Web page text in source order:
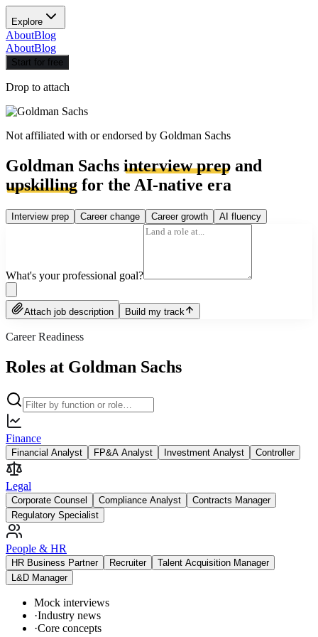
Explore
AboutBlog
AboutBlog
Start for free
Drop to attach
Not affiliated with or endorsed by Goldman Sachs
Goldman Sachs interview prep and
upskilling for the AI-native era
Interview prep Career change Career growth AI fluency
What's your professional goal?
Attach job description Build my track
Career Readiness
Roles at Goldman Sachs
Finance
Financial Analyst FP&A Analyst Investment Analyst Controller
Legal
Corporate Counsel Compliance Analyst
Contracts Manager
Regulatory Specialist
People & HR
HR Business Partner Recruiter
Talent Acquisition Manager
L&D Manager
Mock interviews
·Industry news
·Core concepts